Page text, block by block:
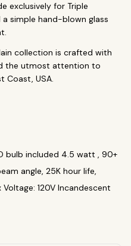
Sconces
exclusively for Triple
simple hand-blown glass
collection is crafted with
the utmost attention to
Coast, USA.
bulb included 4.5 watt , 90+
angle, 25K hour life,
120V Incandescent